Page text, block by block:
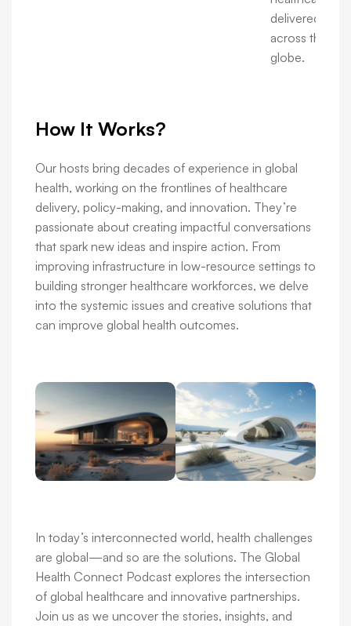
delivered
across the
globe.
How It Works?
Our hosts bring decades of experience in global
health, working on the frontlines of healthcare
delivery, policy-making, and innovation. They’re
passionate about creating impactful conversations
that spark new ideas and inspire action. From
improving infrastructure in low-resource settings to
building stronger healthcare workforces, we delve
into the systemic issues and creative solutions that
can improve global health outcomes.
In today’s interconnected world, health challenges
are global—and so are the solutions. The Global
Health Connect Podcast explores the intersection
of global healthcare and innovative partnerships.
Join us as we uncover the stories, insights, and